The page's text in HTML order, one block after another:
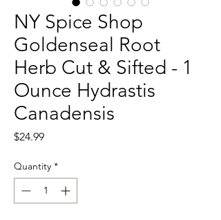
NY Spice Shop
Goldenseal Root
Herb Cut & Sifted - 1
Ounce Hydrastis
Canadensis
$24.99Price
Quantity *